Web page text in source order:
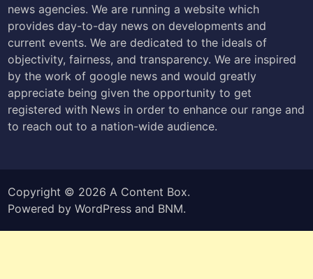
news agencies. We are running a website which
provides day-to-day news on developments and
current events. We are dedicated to the ideals of
objectivity, fairness, and transparency. We are inspired
by the work of google news and would greatly
appreciate being given the opportunity to get
registered with News in order to enhance our range and
to reach out to a nation-wide audience.
Copyright © 2026 A Content Box.
Powered byWordPress and BNM.